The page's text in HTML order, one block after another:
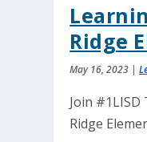
Ridge
May 16, 2023 |
Join
Ridge